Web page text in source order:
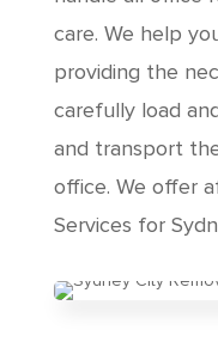
care. We help
providing the
carefully load
and transport
office. We offer
Services for